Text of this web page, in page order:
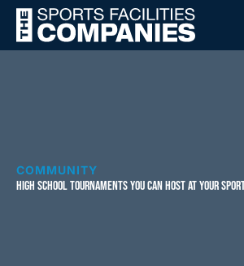
COMMUNITY
HIGH SCHOOL TOURNAMENTS YOU CAN HOST AT YOUR